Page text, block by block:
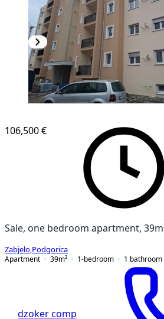
106,500 €
Sale, one bedroom apartment,
Zabjelo Podgorica
Apartment
39m² 1-bedroom 1 bathroom
dzoker comp